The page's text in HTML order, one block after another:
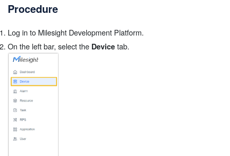
Procedure
Log in to Milesight Development Platform.
On the left bar, select the Device tab.